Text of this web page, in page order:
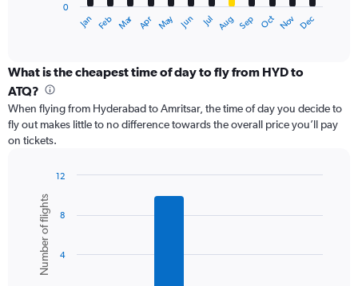
categories.
Range:
12
categories.
The
chart
axis
displaying
values.
Range:
Jan Feb Mar Apr May Jun Jul Aug Sep Oct Nov Dec
0
What is the cheapest time of day to fly from HYD to
ATQ?
When flying from Hyderabad to Amritsar, the time of day you decide to
fly out makes little to no difference towards the overall price you’ll pay
on tickets.
chart
with
bars.
The
Chart
graphic.
Number of flights 4
8
12